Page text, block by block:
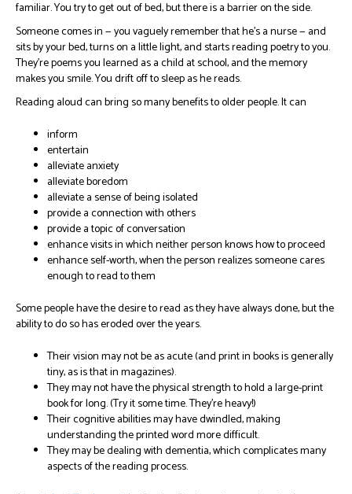
familiar. You try to get out of bed, but there is a barrier on the side.
Someone comes in — you vaguely remember that he’s a nurse — and
sits by your bed, turns on a little light, and starts reading poetry to you.
They’re poems you learned as a child at school, and the memory
makes you smile. You drift off to sleep as he reads.
Reading aloud can bring so many benefits to older people. It can
inform
entertain
alleviate anxiety
alleviate boredom
alleviate a sense of being isolated
provide a connection with others
provide a topic of conversation
enhance visits in which neither person knows how to proceed
enhance self-worth, when the person realizes someone cares
enough to read to them
Some people have the desire to read as they have always done, but the
ability to do so has eroded over the years.
Their vision may not be as acute (and print in books is generally
tiny, as is that in magazines).
They may not have the physical strength to hold a large-print
book for long. (Try it some time. They’re heavy!)
Their cognitive abilities may have dwindled, making
understanding the printed word more difficult.
They may be dealing with dementia, which complicates many
aspects of the reading process.